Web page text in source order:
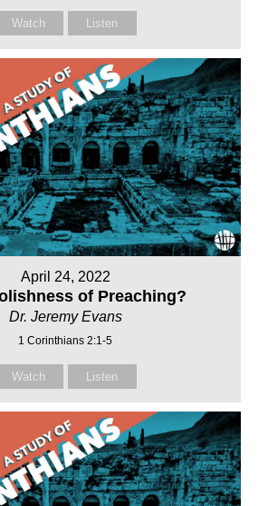
Watch Listen
April 24, 2022
of Preaching?
Dr. Jeremy Evans
1 Corinthians 2:1-5
Watch Listen